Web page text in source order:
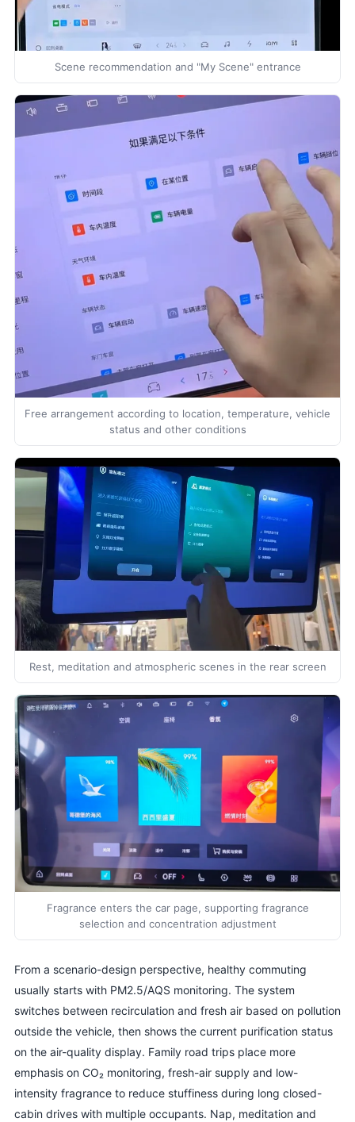
Scene recommendation and "My Scene" entrance
Free arrangement according to location, temperature, vehicle
status and other conditions
Rest, meditation and atmospheric scenes in the rear screen
Fragrance enters the car page, supporting fragrance
selection and concentration adjustment
From a scenario-design perspective, healthy commuting
usually starts with PM2.5/AQS monitoring. The system
switches between recirculation and fresh air based on pollution
outside the vehicle, then shows the current purification status
on the air-quality display. Family road trips place more
emphasis on CO₂ monitoring, fresh-air supply and low-
intensity fragrance to reduce stuffiness during long closed-
cabin drives with multiple occupants. Nap, meditation and